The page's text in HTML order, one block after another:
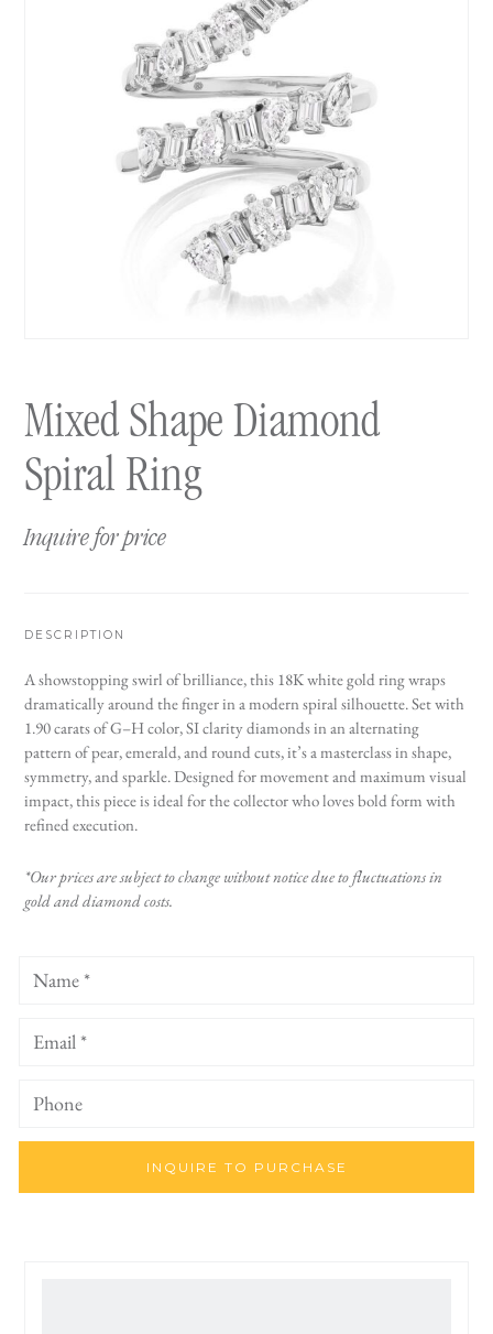
Mixed Shape Diamond
Spiral Ring
Inquire for price
DESCRIPTION
A showstopping swirl of brilliance, this 18K white gold ring wraps
dramatically around the finger in a modern spiral silhouette. Set with
1.90 carats of G–H color, SI clarity diamonds in an alternating
pattern of pear, emerald, and round cuts, it’s a masterclass in shape,
symmetry, and sparkle. Designed for movement and maximum visual
impact, this piece is ideal for the collector who loves bold form with
refined execution.
*Our prices are subject to change without notice due to fluctuations in
gold and diamond costs.
INQUIRE TO PURCHASE